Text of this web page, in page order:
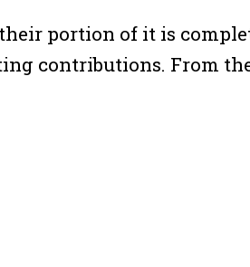
portion of it is
contributions. From